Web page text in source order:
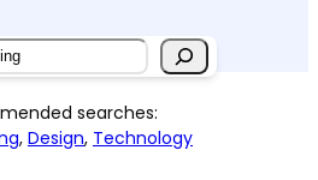
searches:
, Design, Technology